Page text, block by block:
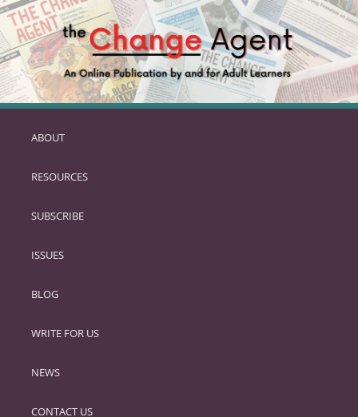
SKIP
PRIMARY
ABOUT
RESOURCES
SUBSCRIBE
ISSUES
BLOG
WRITE FOR US
NEWS
CONTACT US